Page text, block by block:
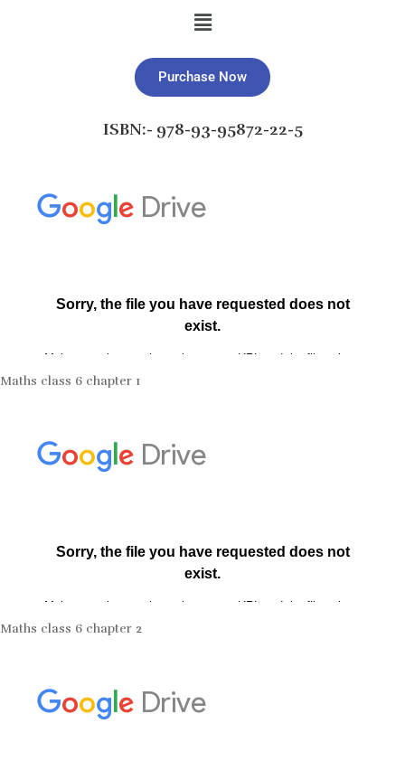
Purchase Now
ISBN:- 978-93-95872-22-5
Maths class 6 chapter 1
Maths class 6 chapter 2